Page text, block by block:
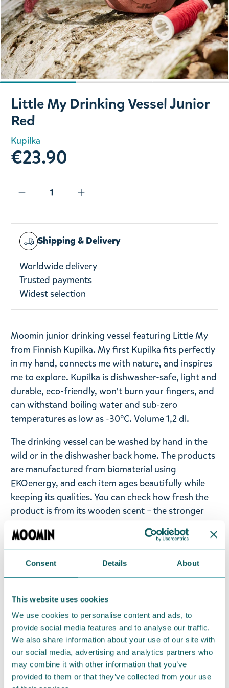
Consent Details About
This website uses cookies
We use cookies to personalise content and ads, to
provide social media features and to analyse our traffic.
We also share information about your use of our site with
our social media, advertising and analytics partners who
may combine it with other information that you’ve
provided to them or that they’ve collected from your use
Slide 1 of 3
Little My Drinking Vessel Junior
Red
Kupilka
€23.90
Shipping & Delivery
Worldwide delivery
Trusted payments
Widest selection
Moomin junior drinking vessel featuring Little My
from Finnish Kupilka. My first Kupilka fits perfectly
in my hand, connects me with nature, and inspires
me to explore. Kupilka is dishwasher-safe, light and
durable, eco-friendly, won't burn your fingers, and
can withstand boiling water and sub-zero
temperatures as low as -30°C. Volume 1,2 dl.
The drinking vessel can be washed by hand in the
wild or in the dishwasher back home. The products
are manufactured from biomaterial using
EKOenergy, and each item ages beautifully while
keeping its qualities. You can check how fresh the
product is from its wooden scent – the stronger
the scent, the newer the product! To ensure the
dishes last, we do not recommend putting them in
the microwave, on the stove, or over an open fire.
At the end of their life span, the products can be
recycled, incinerated for heat energy or returned
to the manufacturer for re-use. The Kupilka
Return Policy
We hope that you are delighted with the Moomin
products that you have ordered. If, however, any
items supplied by us did not suit your needs and